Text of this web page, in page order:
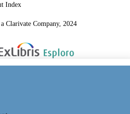
Index
Clarivate Company, 2024